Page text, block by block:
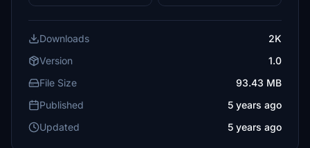
Downloads
2K
Version
1.0
File Size
93.43 MB
Published
5 years ago
Updated
5 years ago